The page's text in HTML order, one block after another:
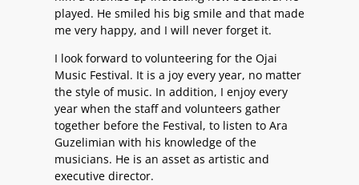
played. He smiled his big smile and that made
me very happy, and I will never forget it.
I look forward to volunteering for the Ojai
Music Festival. It is a joy every year, no matter
the style of music. In addition, I enjoy every
year when the staff and volunteers gather
together before the Festival, to listen to Ara
Guzelimian with his knowledge of the
musicians. He is an asset as artistic and
executive director.